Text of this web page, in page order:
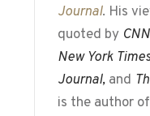
Journal. His
quoted by CNN
New York
Journal, and
is the author